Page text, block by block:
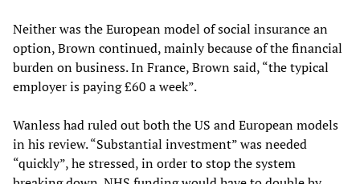
Neither was the European model of social insurance an
option, Brown continued, mainly because of the financial
burden on business. In France, Brown said, “the typical
employer is paying £60 a week”.
Wanless had ruled out both the US and European models
in his review. “Substantial investment” was needed
“quickly”, he stressed, in order to stop the system